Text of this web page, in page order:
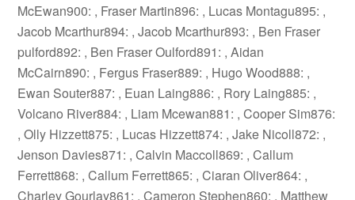
McEwan900: , Fraser Martin896: , Lucas Montagu895: ,
Jacob Mcarthur894: , Jacob Mcarthur893: , Ben Fraser
pulford892: , Ben Fraser Oulford891: , Aidan
McCairn890: , Fergus Fraser889: , Hugo Wood888: ,
Ewan Souter887: , Euan Laing886: , Rory Laing885: ,
Volcano River884: , Liam Mcewan881: , Cooper Sim876:
, Olly Hizzett875: , Lucas Hizzett874: , Jake Nicoll872: ,
Jenson Davies871: , Calvin Maccoll869: , Callum
Ferrett868: , Callum Ferrett865: , Ciaran Oliver864: ,
Charley Gourlay861: , Cameron Stephen860: , Matthew